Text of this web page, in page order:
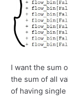
I want the sum
the sum of all
of having